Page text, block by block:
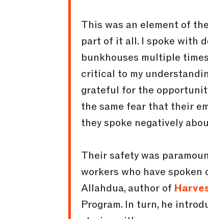
This was an element of
part of it all. I spoke with
bunkhouses multiple
critical to my
grateful for the
the same fear that their
they spoke negatively
Their safety was
workers who have spoken
Allahdua, author of
Program. In turn, he